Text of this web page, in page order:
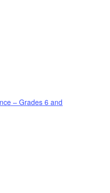
– Grades 6 and